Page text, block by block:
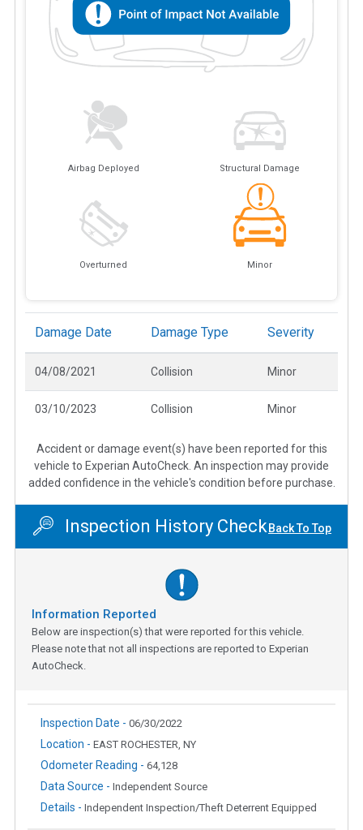
Airbag Deployed Structural Damage
Overturned Minor
Damage Date Damage Type Severity
04/08/2021 Collision Minor
03/10/2023 Collision Minor
Accident or damage event(s) have been reported for this
vehicle to Experian AutoCheck. An inspection may provide
added confidence in the vehicle's condition before purchase.
Inspection History CheckBack To Top
Information Reported
Below are inspection(s) that were reported for this vehicle.
Please note that not all inspections are reported to Experian
AutoCheck.
Inspection Date - 06/30/2022
Location - EAST ROCHESTER, NY
Odometer Reading - 64,128
Data Source - Independent Source
Details - Independent Inspection/Theft Deterrent Equipped